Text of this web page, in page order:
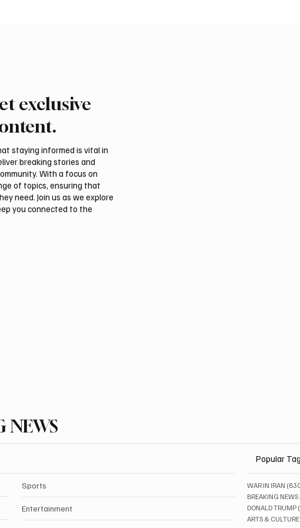
Aramco Second-Quarter Net
Billion
exclusive
staying informed is vital in
breaking stories and
With a focus on
of topics, ensuring that
need. Join us as we explore
you connected to the
NEWS
Sports
Entertainment
Popular
WAR IN IRAN
BREAKING NEWS
DONALD TRUMP
ARTS & CULTURE